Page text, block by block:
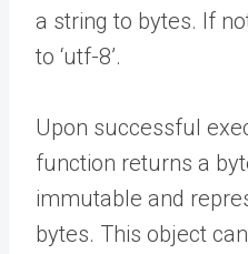
a string to bytes. If
to ‘utf-8’.
Upon successful
function returns a
immutable and
bytes. This object